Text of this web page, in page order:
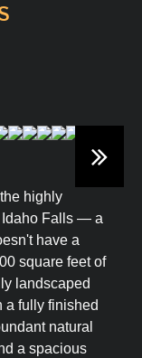
highly
Idaho Falls — a
have a
square feet of
landscaped
a fully finished
natural
a spacious